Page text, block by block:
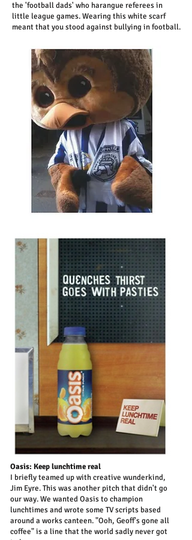
the 'football dads' who harangue referees in
little league games. Wearing this white scarf
meant that you stood against bullying in football.
Oasis: Keep lunchtime real
I briefly teamed up with creative wunderkind,
Jim Eyre. This was another pitch that didn't go
our way. We wanted Oasis to champion
lunchtimes and wrote some TV scripts based
around a works canteen. "Ooh, Geoff's gone all
coffee" is a line that the world sadly never got